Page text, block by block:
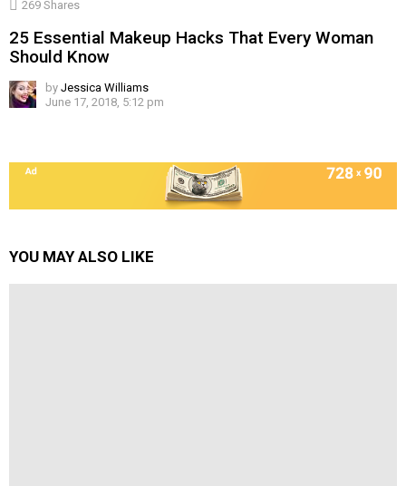
269 Shares
25 Essential Makeup Hacks That Every Woman
Should Know
by Jessica Williams
June 17, 2018, 5:12 pm
YOU MAY ALSO LIKE